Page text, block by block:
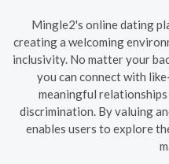
Mingle2's online dating
creating a welcoming
inclusivity. No matter your
you can connect with
meaningful
discrimination. By valuing
enables users to explore